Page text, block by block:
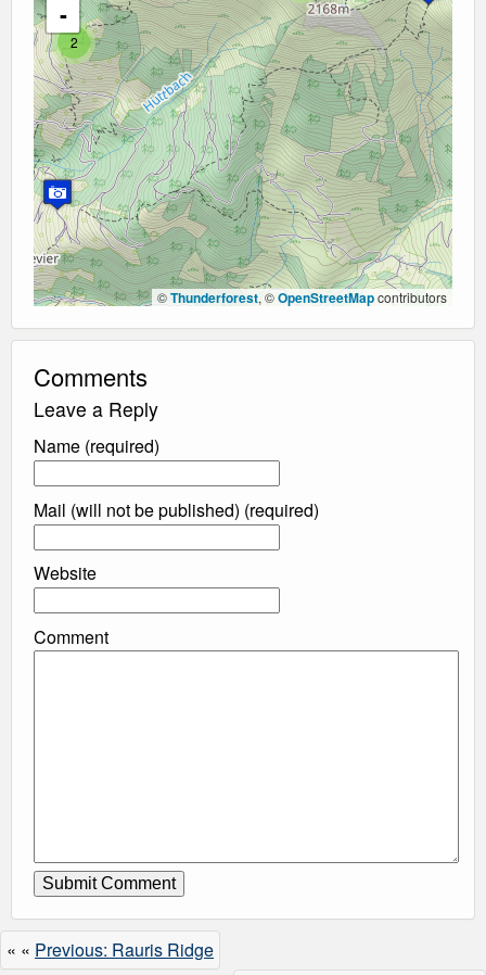
2
-
©Thunderforest, ©OpenStreetMapcontributors
Comments
Leave a Reply
Name (required)
Mail (will not be published) (required)
Website
Comment
« « Previous: Rauris Ridge